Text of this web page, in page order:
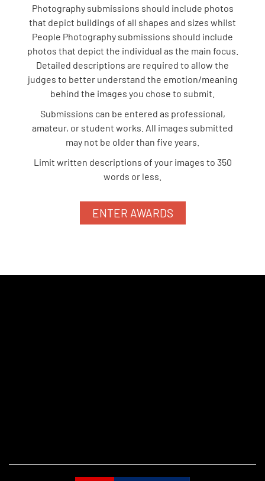
Photography submissions should include photos
that depict buildings of all shapes and sizes whilst
People Photography submissions should include
photos that depict the individual as the main focus.
Detailed descriptions are required to allow the
judges to better understand the emotion/meaning
behind the images you chose to submit.
Submissions can be entered as professional,
amateur, or student works. All images submitted
may not be older than five years.
Limit written descriptions of your images to 350
words or less.
ENTER AWARDS